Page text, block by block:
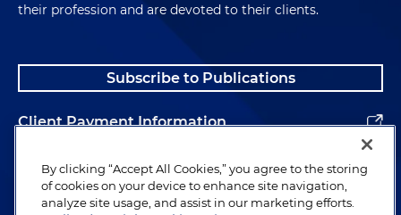
their profession and are devoted to their clients.
Subscribe to Publications
Client Payment Information
Alumni
By clicking “Accept All Cookies,” you agree to the storing
of cookies on your device to enhance site navigation,
analyze site usage, and assist in our marketing efforts.